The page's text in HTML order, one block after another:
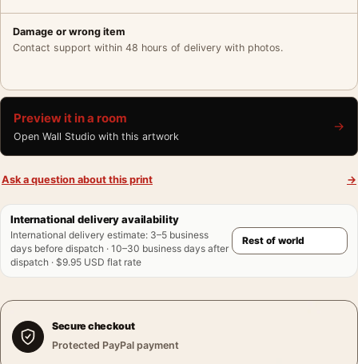
Damage or wrong item
Contact support within 48 hours of delivery with photos.
Preview it in a room
Open Wall Studio with this artwork
→
Ask a question about this print →
International delivery availability
International delivery estimate: 3–5 business
days before dispatch · 10–30 business days after
dispatch · $9.95 USD flat rate
Secure checkout
Protected PayPal payment